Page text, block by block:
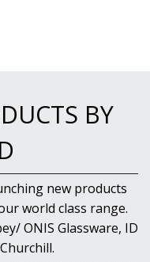
BY
new products
world class range.
ONIS Glassware, ID